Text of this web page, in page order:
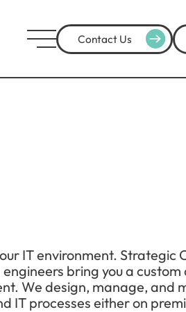
Contact Us
IT environment. Strategic
bring you a
We design, manage, and
IT processes either on